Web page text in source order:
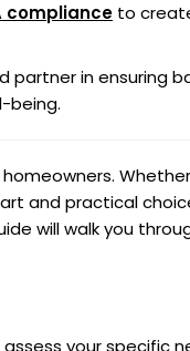
compliance to
partner in
being.
and practical
will walk you
your specific